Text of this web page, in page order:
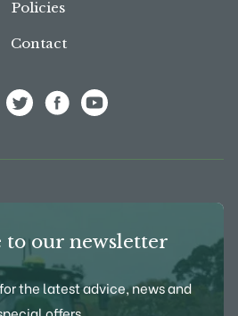
Policies
Contact
to our newsletter
the latest advice, news and